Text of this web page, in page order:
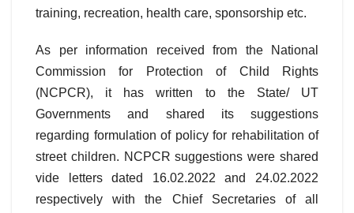
training, recreation, health care, sponsorship etc.
As per information received from the National
Commission for Protection of Child Rights
(NCPCR), it has written to the State/ UT
Governments and shared its suggestions
regarding formulation of policy for rehabilitation of
street children. NCPCR suggestions were shared
vide letters dated 16.02.2022 and 24.02.2022
respectively with the Chief Secretaries of all